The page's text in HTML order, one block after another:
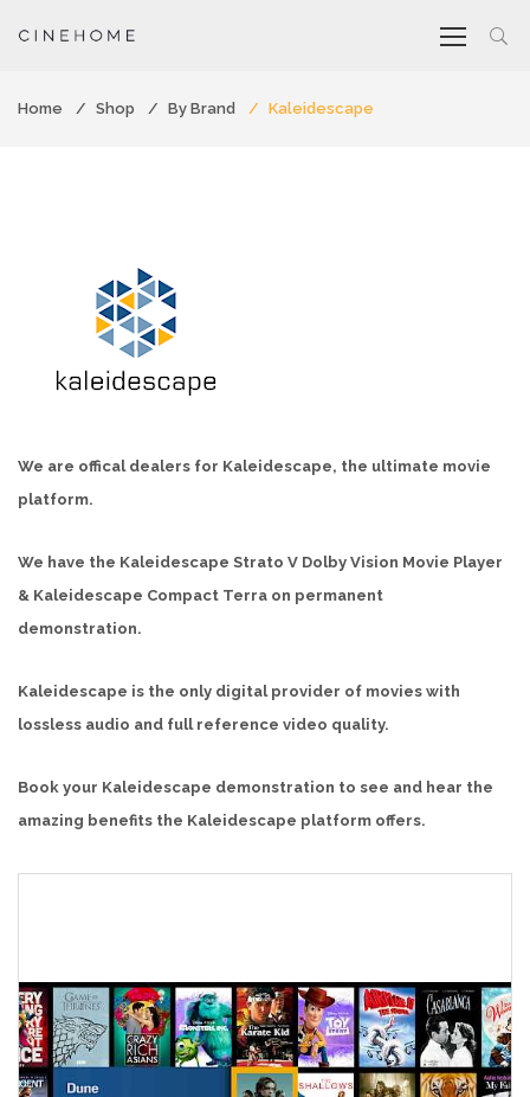
Home Shop By Brand Kaleidescape
We are offical dealers for Kaleidescape, the ultimate movie
platform.
We have the Kaleidescape Strato V Dolby Vision Movie Player
& Kaleidescape Compact Terra on permanent
demonstration.
Kaleidescape is the only digital provider of movies with
lossless audio and full reference video quality.
Book your Kaleidescape demonstration to see and hear the
amazing benefits the Kaleidescape platform offers.